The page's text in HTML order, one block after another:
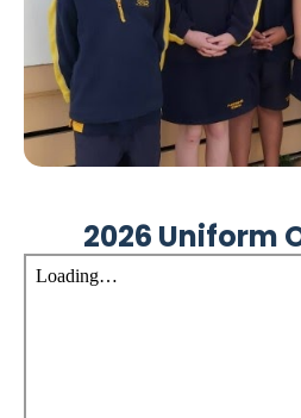
2026 Uniform